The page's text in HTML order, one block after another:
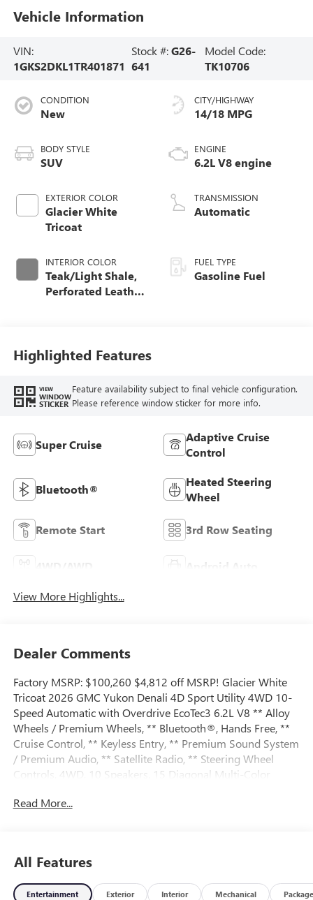
Vehicle Information
VIN:
1GKS2DKL1TR401871
Stock #:G26-
641
Model Code:
TK10706
CONDITION
New
BODY STYLE
SUV
EXTERIOR COLOR
Glacier White
Tricoat
INTERIOR COLOR
Teak/Light Shale,
Perforated Leather
CITY/HIGHWAY
14/18 MPG
ENGINE
6.2L V8 engine
TRANSMISSION
Automatic
FUEL TYPE
Gasoline Fuel
Highlighted Features
VIEW
WINDOW
STICKER
Feature availability subject to final vehicle configuration.
Please reference window sticker for more info.
Super Cruise
Adaptive Cruise
Control
Bluetooth®
Heated Steering
Wheel
Remote Start 3rd Row Seating
Android Auto
View More Highlights...
Dealer Comments
Factory MSRP: $100,260 $4,812 off MSRP! Glacier White
Tricoat 2026 GMC Yukon Denali 4D Sport Utility 4WD 10-
Speed Automatic with Overdrive EcoTec3 6.2L V8 ** Alloy
Wheels / Premium Wheels, ** Bluetooth®, Hands Free, **
Cruise Control, ** Keyless Entry, ** Premium Sound System
/ Premium Audio, ** Satellite Radio, ** Steering Wheel
Controls, 4WD, 10 Speakers, 15 Diagonal Multi-Color
3rd Row All-Weather Floor Liners, 3rd row seats: split-
Security Package, Advanced Technology Package, Air
Conditioning, Air Ride Adaptive Suspension, All-Weather
Cargo Mat, Alloy wheels, AM/FM radio: SiriusXM with
Read More...
All Features
Entertainment Exterior Interior Mechanical Package